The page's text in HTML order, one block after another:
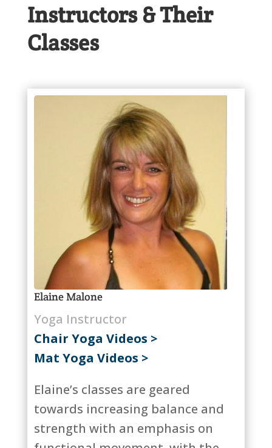
Instructors & Their
Classes
Elaine Malone
Yoga Instructor
Chair Yoga Videos >
Mat Yoga Videos >
Elaine’s classes are geared
towards increasing balance and
strength with an emphasis on